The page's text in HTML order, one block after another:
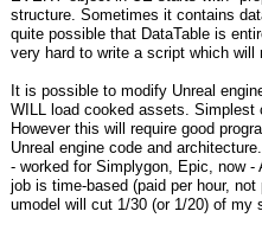
structure. Sometimes it contains
quite possible that DataTable is
very hard to write a script which will
It is possible to modify Unreal
WILL load cooked assets. Simplest
However this will require good
Unreal engine code and
- worked for Simplygon, Epic, now
job is time-based (paid per hour,
umodel will cut 1/30 (or 1/20) of my